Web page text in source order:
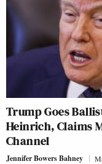
Trump Goes
Heinrich, Claims
Channel
Jennifer Bowers Bahney